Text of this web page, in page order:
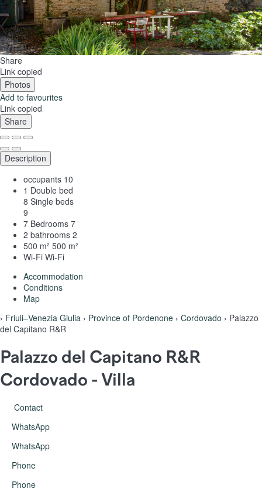
Share
Link copied
Photos
Add to favourites
Link copied
Share
Description
occupants 10
1 Double bed
8 Single beds
9
7 Bedrooms 7
2 bathrooms 2
500 m² 500 m²
Wi-Fi Wi-Fi
Accommodation
Conditions
Map
› Friuli–Venezia Giulia › Province of Pordenone › Cordovado › Palazzo
del Capitano R&R
Palazzo del Capitano R&R
Cordovado - Villa
Contact
WhatsApp
WhatsApp
Phone
Phone